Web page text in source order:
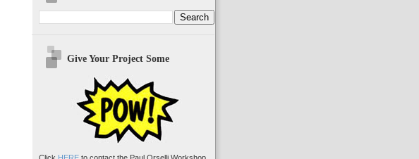
Give Your Project Some